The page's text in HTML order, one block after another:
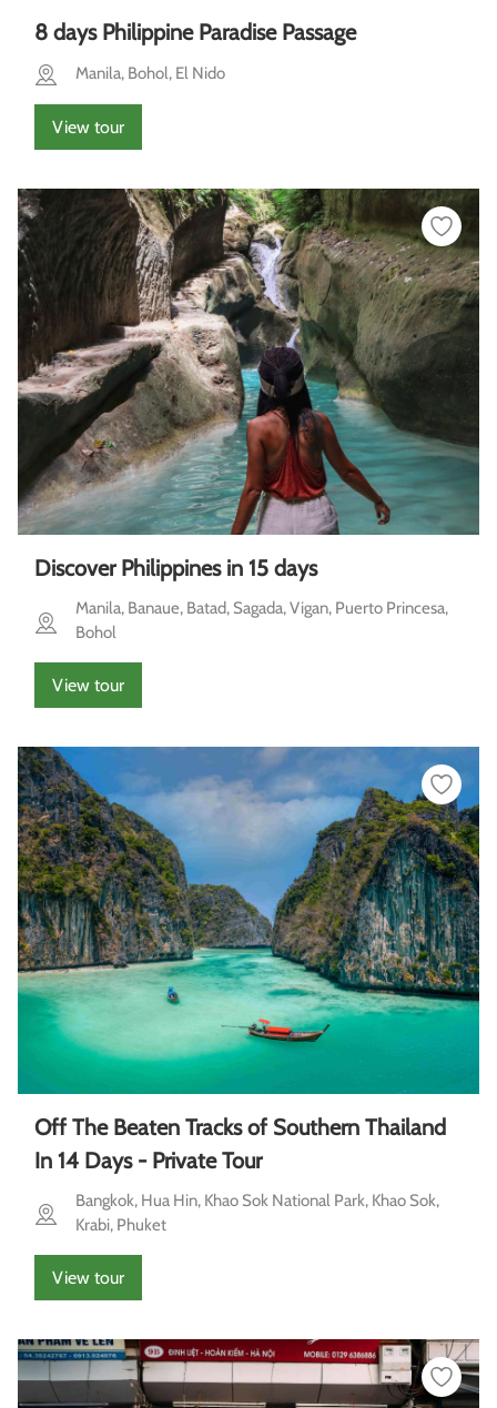
8 days Philippine Paradise Passage
Manila, Bohol, El Nido
View tour
Discover Philippines in 15 days
Manila, Banaue, Batad, Sagada, Vigan, Puerto Princesa,
Bohol
View tour
Off The Beaten Tracks of Southern Thailand
In 14 Days - Private Tour
Bangkok, Hua Hin, Khao Sok National Park, Khao Sok,
Krabi, Phuket
View tour